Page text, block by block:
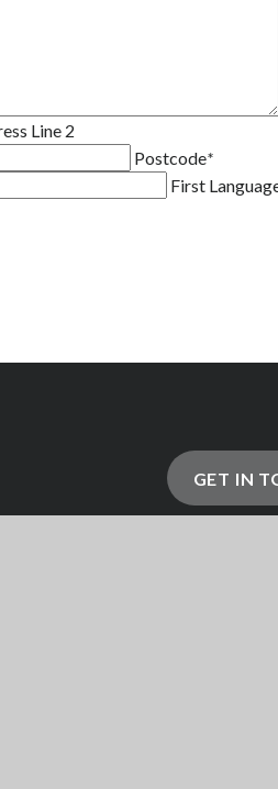
Line 2
Postcode*
First
GET IN